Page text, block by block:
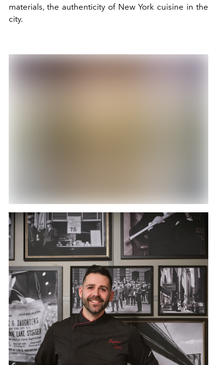
materials, the authenticity of New York cuisine in the
city.